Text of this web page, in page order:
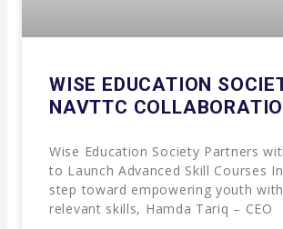
WISE EDUCATION
NAVTTC
Wise Education Society Partners
to Launch Advanced Skill Courses
step toward empowering youth
relevant skills, Hamda Tariq – CEO